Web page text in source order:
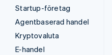
Startup-företag
Agentbaserad handel
Kryptovaluta
E-handel